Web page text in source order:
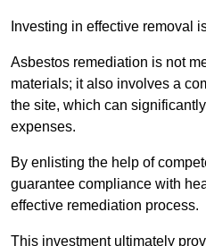
Investing in effective removal
Asbestos remediation is not
materials; it also involves a
the site, which can
expenses.
By enlisting the help of
guarantee compliance with
effective remediation process.
This investment ultimately